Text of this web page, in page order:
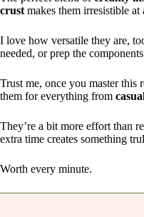
crustmakes them irresistible at
I love how versatile they are,
needed, or prep the
Trust me, once you master
them for everything from
They’re a bit more effort than
extra time creates something
Worth every minute.